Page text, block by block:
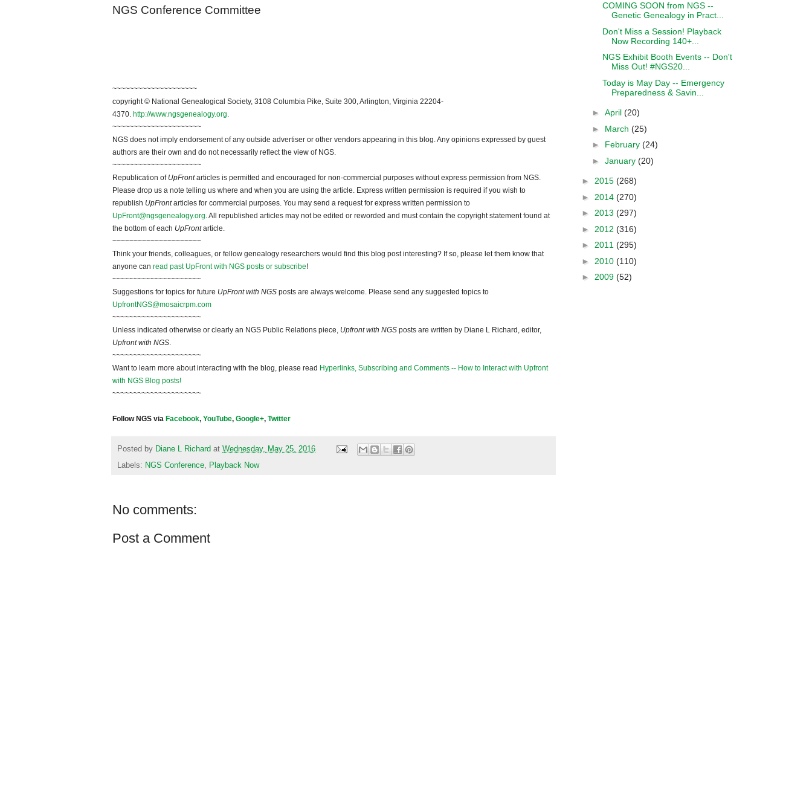
NGS Conference Committee
~~~~~~~~~~~~~~~~~~~~
copyright © National Genealogical Society, 3108 Columbia Pike, Suite 300, Arlington, Virginia 22204-
4370. http://www.ngsgenealogy.org.
~~~~~~~~~~~~~~~~~~~~~
NGS does not imply endorsement of any outside advertiser or other vendors appearing in this blog. Any opinions expressed by guest
authors are their own and do not necessarily reflect the view of NGS.
~~~~~~~~~~~~~~~~~~~~~
Republication of UpFrontarticles is permitted and encouraged for non-commercial purposes without express permission from NGS.
Please drop us a note telling us where and when you are using the article. Express written permission is required if you wish to
republish UpFrontarticles for commercial purposes. You may send a request for express written permission to
UpFront@ngsgenealogy.org. All republished articles may not be edited or reworded and must contain the copyright statement found at
the bottom of each UpFrontarticle.
~~~~~~~~~~~~~~~~~~~~~
Think your friends, colleagues, or fellow genealogy researchers would find this blog post interesting? If so, please let them know that
anyone can read past UpFront with NGS posts or subscribe!
~~~~~~~~~~~~~~~~~~~~~
Suggestions for topics for future UpFront with NGS posts are always welcome. Please send any suggested topics to
UpfrontNGS@mosaicrpm.com
~~~~~~~~~~~~~~~~~~~~~
Unless indicated otherwise or clearly an NGS Public Relations piece, Upfront with NGS posts are written by Diane L Richard, editor,
Upfront with NGS.
~~~~~~~~~~~~~~~~~~~~~
Want to learn more about interacting with the blog, please read Hyperlinks, Subscribing and Comments -- How to Interact with Upfront
with NGS Blog posts!
~~~~~~~~~~~~~~~~~~~~~
Follow NGS via Facebook, YouTube, Google+, Twitter
Posted by Diane L Richard at Wednesday, May 25, 2016
Labels: NGS Conference Playback Now
No comments:
Post a Comment
COMING SOON from NGS --
Genetic Genealogy in Pract...
Don't Miss a Session! Playback
Now Recording 140+...
NGS Exhibit Booth Events -- Don't
Miss Out! #NGS20...
Today is May Day -- Emergency
Preparedness & Savin...
► April (20)
► March (25)
► February (24)
► January (20)
► 2015 (268)
► 2014 (270)
► 2013 (297)
► 2012 (316)
► 2011 (295)
► 2010 (110)
► 2009 (52)